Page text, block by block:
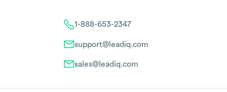
1-888-653-2347
support@leadiq.com
sales@leadiq.com